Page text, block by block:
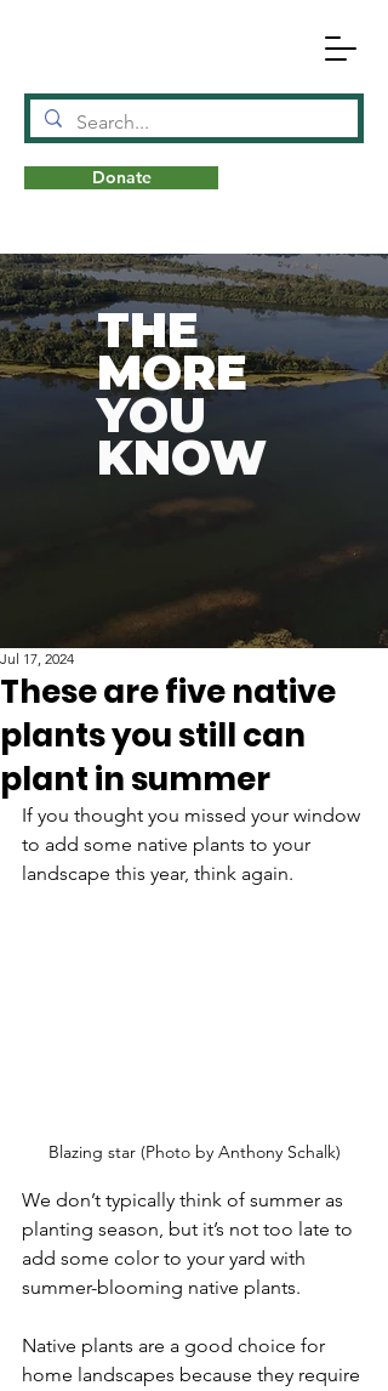
NAT
Donate
THE
MORE
YOU
KNOW
These are five native
plants you still can
plant in summer
Jul 17, 2024
If you thought you missed your window
to add some native plants to your
landscape this year, think again.
Blazing star (Photo by Anthony Schalk)
We don’t typically think of summer as
planting season, but it’s not too late to
add some color to your yard with
summer-blooming native plants.
Native plants are a good choice for
home landscapes because they require